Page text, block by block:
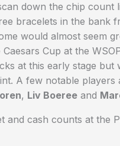
down the chip count
bracelets in the
would almost seem
Cup at the
at this early stage
A few notable
, Liv Boeree and
and cash counts at the